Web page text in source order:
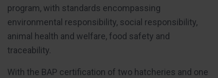
program, with standards encompassing
environmental responsibility, social responsibility,
animal health and welfare, food safety and
traceability.
With the BAP certification of two hatcheries and one